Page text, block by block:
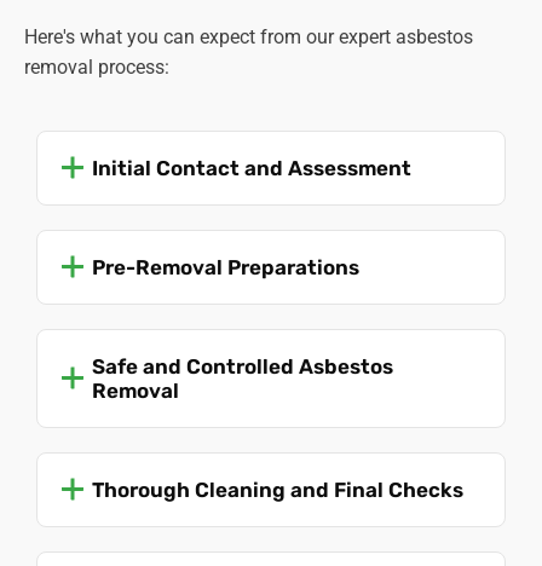
Here's what you can expect from our expert asbestos
removal process:
Initial Contact and Assessment
Pre-Removal Preparations
Safe and Controlled Asbestos
Removal
Thorough Cleaning and Final Checks